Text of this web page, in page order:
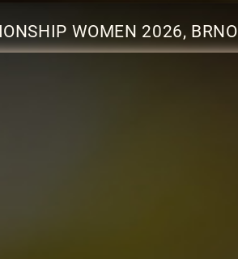
WOMEN 2026, BRNO